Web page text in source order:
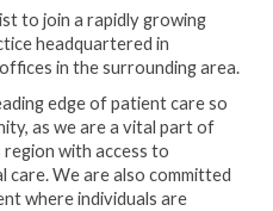
to join a rapidly growing
headquartered in
in the surrounding area.
edge of patient care so
as we are a vital part of
with access to
care. We are also committed
where individuals are